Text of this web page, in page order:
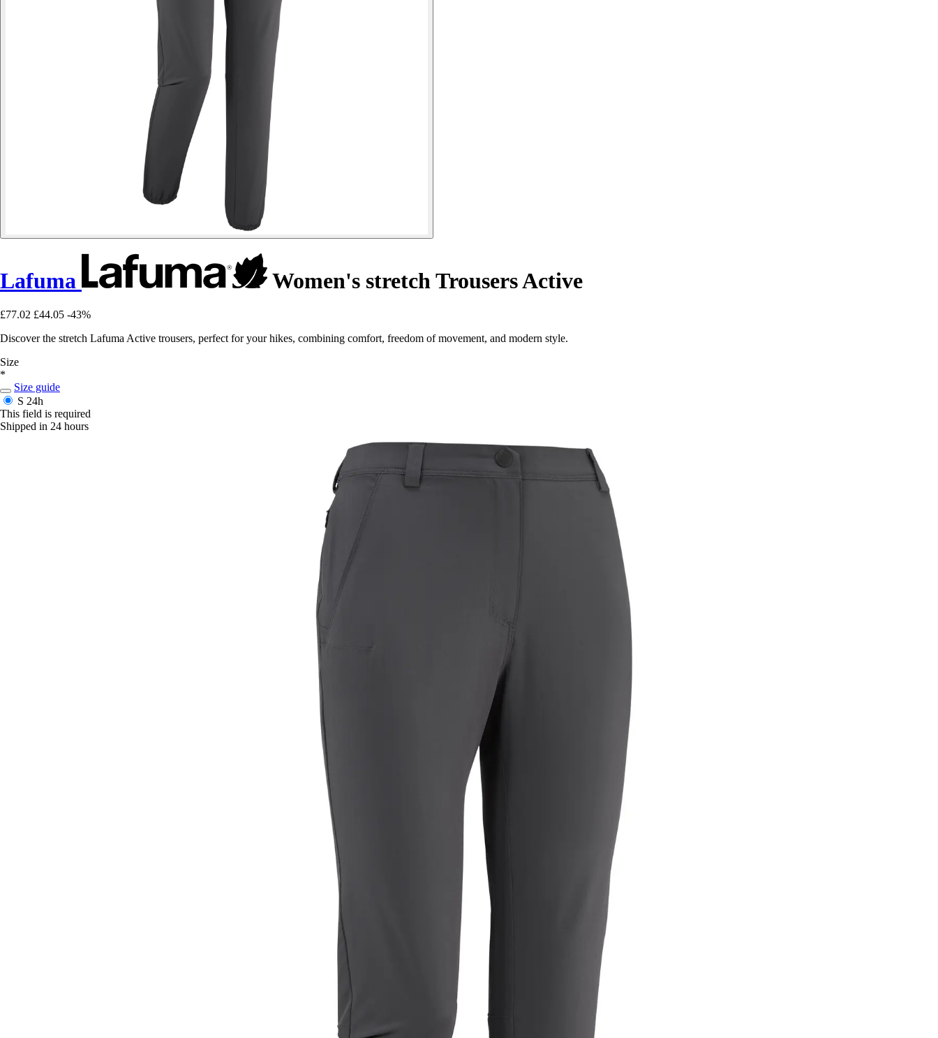
Lafuma Women's stretch Trousers Active
£77.02 £44.05 -43%
Discover the stretch Lafuma Active trousers, perfect for your hikes, combining comfort, freedom of movement, and modern style.
Size
*
Size guide
S 24h
This field is required
Shipped in 24 hours